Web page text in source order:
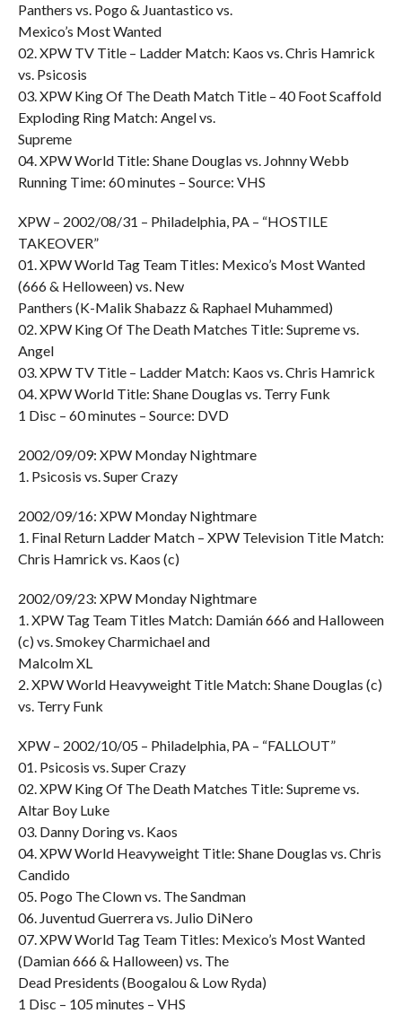
Panthers vs. Pogo & Juantastico vs.
Mexico’s Most Wanted
02. XPW TV Title – Ladder Match: Kaos vs. Chris Hamrick
vs. Psicosis
03. XPW King Of The Death Match Title – 40 Foot Scaffold
Exploding Ring Match: Angel vs.
Supreme
04. XPW World Title: Shane Douglas vs. Johnny Webb
Running Time: 60 minutes – Source: VHS
XPW – 2002/08/31 – Philadelphia, PA – “HOSTILE
TAKEOVER”
01. XPW World Tag Team Titles: Mexico’s Most Wanted
(666 & Helloween) vs. New
Panthers (K-Malik Shabazz & Raphael Muhammed)
02. XPW King Of The Death Matches Title: Supreme vs.
Angel
03. XPW TV Title – Ladder Match: Kaos vs. Chris Hamrick
04. XPW World Title: Shane Douglas vs. Terry Funk
1 Disc – 60 minutes – Source: DVD
2002/09/09: XPW Monday Nightmare
1. Psicosis vs. Super Crazy
2002/09/16: XPW Monday Nightmare
1. Final Return Ladder Match – XPW Television Title Match:
Chris Hamrick vs. Kaos (c)
2002/09/23: XPW Monday Nightmare
1. XPW Tag Team Titles Match: Damián 666 and Halloween
(c) vs. Smokey Charmichael and
Malcolm XL
2. XPW World Heavyweight Title Match: Shane Douglas (c)
vs. Terry Funk
XPW – 2002/10/05 – Philadelphia, PA – “FALLOUT”
01. Psicosis vs. Super Crazy
02. XPW King Of The Death Matches Title: Supreme vs.
Altar Boy Luke
03. Danny Doring vs. Kaos
04. XPW World Heavyweight Title: Shane Douglas vs. Chris
Candido
05. Pogo The Clown vs. The Sandman
06. Juventud Guerrera vs. Julio DiNero
07. XPW World Tag Team Titles: Mexico’s Most Wanted
(Damian 666 & Halloween) vs. The
Dead Presidents (Boogalou & Low Ryda)
1 Disc – 105 minutes – VHS